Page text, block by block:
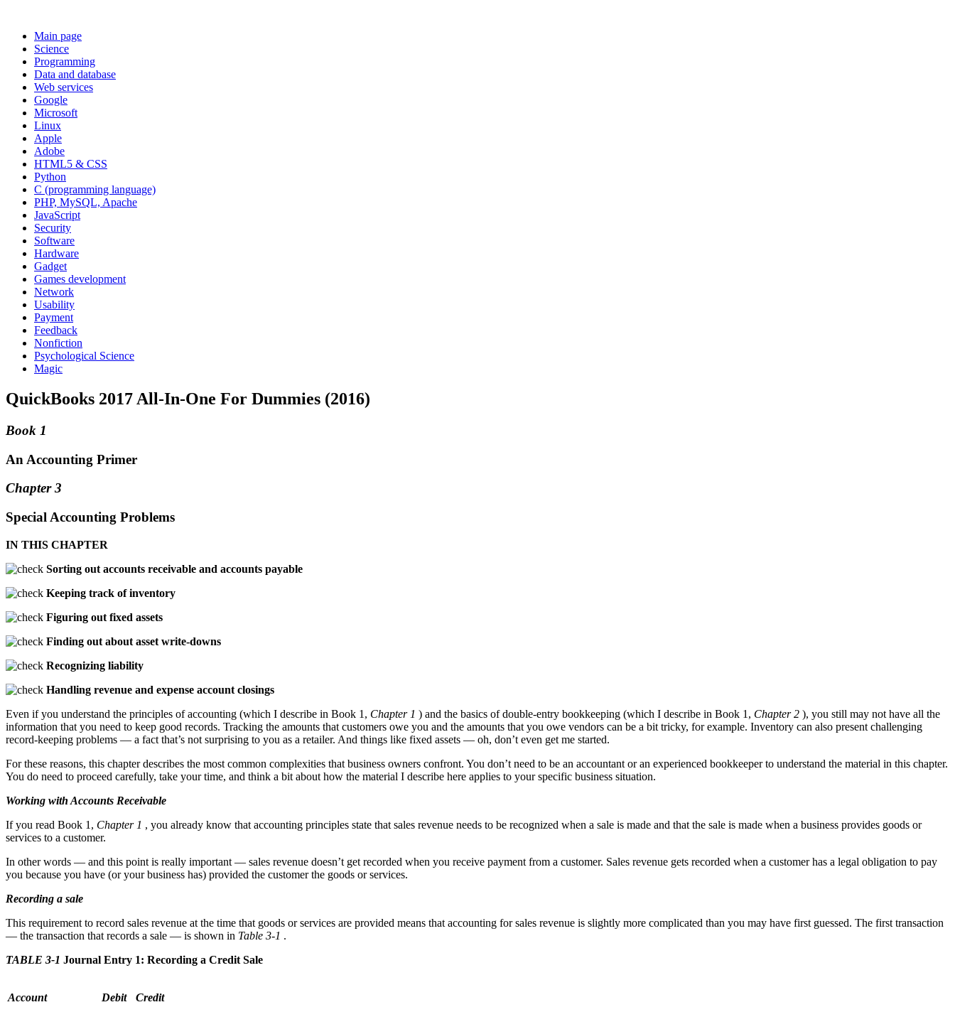
Main page
Science
Programming
Data and database
Web services
Google
Microsoft
Linux
Apple
Adobe
HTML5 & CSS
Python
C (programming language)
PHP, MySQL, Apache
JavaScript
Security
Software
Hardware
Gadget
Games development
Network
Usability
Payment
Feedback
Nonfiction
Psychological Science
Magic
QuickBooks 2017 All-In-One For Dummies (2016)
Book 1
An Accounting Primer
Chapter 3
Special Accounting Problems
IN THIS CHAPTER
Sorting out accounts receivable and accounts payable
Keeping track of inventory
Figuring out fixed assets
Finding out about asset write-downs
Recognizing liability
Handling revenue and expense account closings
Even if you understand the principles of accounting (which I describe in Book 1, Chapter 1 ) and the basics of double-entry bookkeeping (which I describe in Book 1, Chapter 2 ), you still may not have all the
information that you need to keep good records. Tracking the amounts that customers owe you and the amounts that you owe vendors can be a bit tricky, for example. Inventory can also present challenging
record-keeping problems — a fact that’s not surprising to you as a retailer. And things like fixed assets — oh, don’t even get me started.
For these reasons, this chapter describes the most common complexities that business owners confront. You don’t need to be an accountant or an experienced bookkeeper to understand the material in this chapter.
You do need to proceed carefully, take your time, and think a bit about how the material I describe here applies to your specific business situation.
Working with Accounts Receivable
If you read Book 1, Chapter 1 , you already know that accounting principles state that sales revenue needs to be recognized when a sale is made and that the sale is made when a business provides goods or
services to a customer.
In other words — and this point is really important — sales revenue doesn’t get recorded when you receive payment from a customer. Sales revenue gets recorded when a customer has a legal obligation to pay
you because you have (or your business has) provided the customer the goods or services.
Recording a sale
This requirement to record sales revenue at the time that goods or services are provided means that accounting for sales revenue is slightly more complicated than you may have first guessed. The first transaction
— the transaction that records a sale — is shown in Table 3-1 .
TABLE 3-1 Journal Entry 1: Recording a Credit Sale
Account Debit Credit